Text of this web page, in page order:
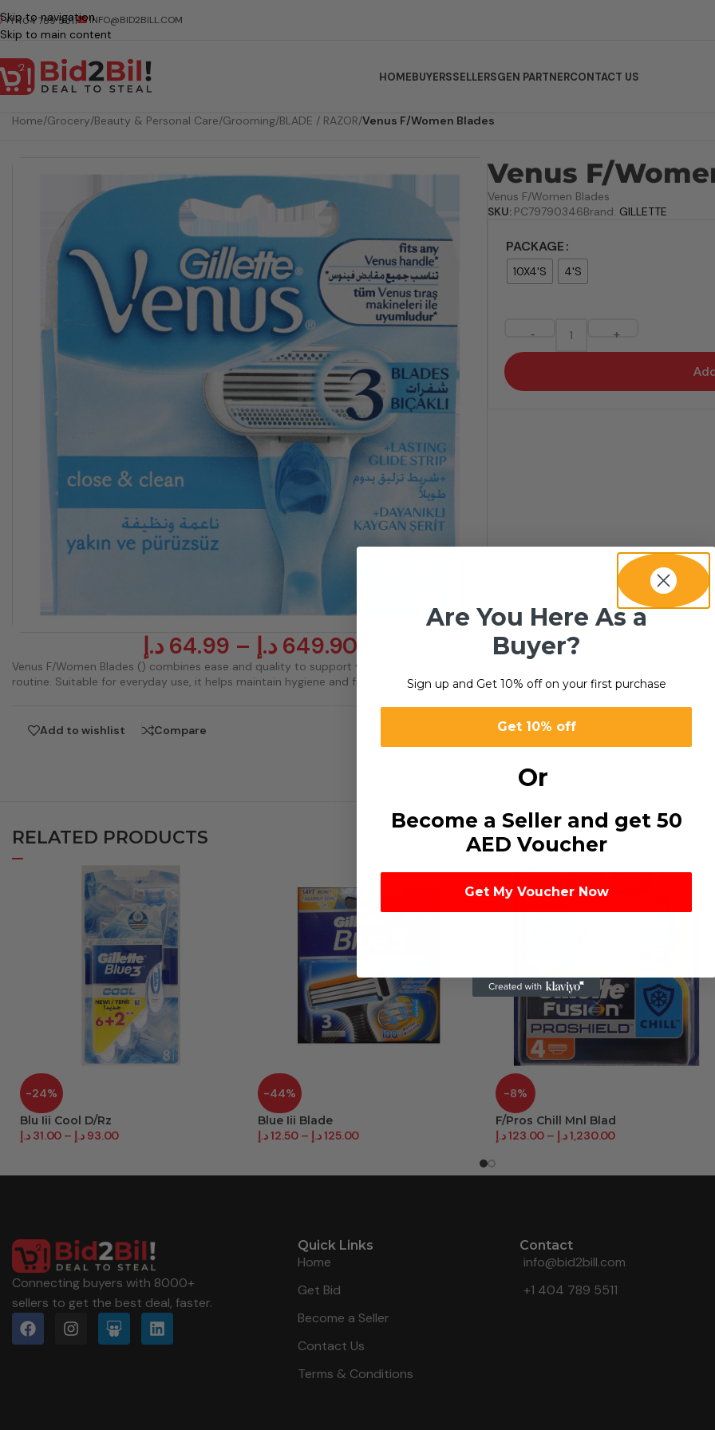
Skip to navigation
Skip to main content
+1 404 789 5511 INFO@BID2BILL.COM
HOMEBUYERSSELLERSGEN PARTNERCONTACT US
Home/Grocery/Beauty & Personal Care/Grooming/BLADE / RAZOR/Venus F/Women Blades
64.99 د.إ – 649.90 د.إ
Venus F/Women Blades () combines ease and quality to support your personal care
routine. Suitable for everyday use, it helps maintain hygiene and freshness consistently.
Add to wishlist Compare
Venus F/
Venus F/Women Blades
SKU: PC79790346Brand: GILLETTE
PACKAGE
10X4'S 4'S
- +
RELATED PRODUCTS
-24%
Blu Iii Cool D/Rz
31.00 د.إ – 93.00 د.إ
-44%
Blue Iii Blade
12.50د.إ – 125.00د.إ
-8%
F/Pros Chill Mnl Blad
123.00د.إ – 1,230.00د.إ
Connecting buyers with 8000+
sellers to get the best deal, faster.
Quick Links
Home
Get Bid
Become a Seller
Contact Us
Terms & Conditions
Contact
info@bid2bill.com
+1 404 789 5511
Are You Here As a
Buyer?
Sign up and Get 10% off on your first purchase
Get 10% off
Or
Become a Seller and get 50
AED Voucher
Get My Voucher Now